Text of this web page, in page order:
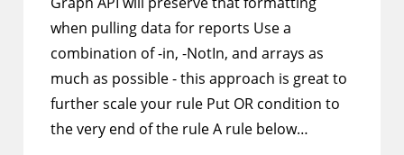
when pulling data for reports Use a
combination of -in, -NotIn, and arrays as
much as possible - this approach is great to
further scale your rule Put OR condition to
the very end of the rule A rule below…